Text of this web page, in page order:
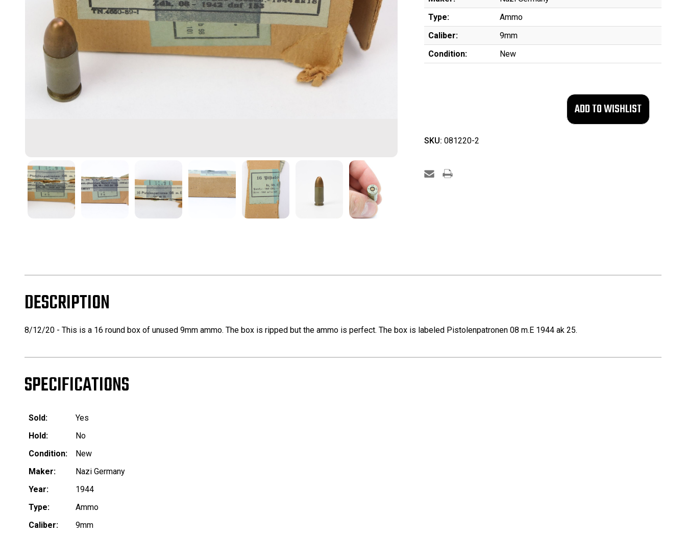
Type:
Ammo
Caliber:
9mm
Condition:
New
SKU: 081220-2
DESCRIPTION
8/12/20 - This is a 16 round box of unused 9mm ammo. The box is ripped but the ammo is perfect. The box is labeled Pistolenpatronen 08 m.E 1944 ak 25.
SPECIFICATIONS
Sold:
Yes
Hold:
No
Condition:
New
Maker:
Nazi Germany
Year:
1944
Type:
Ammo
Caliber:
9mm